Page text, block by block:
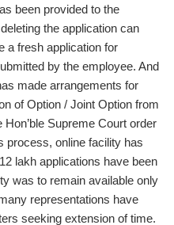
been provided to the
the application can
a fresh application for
by the employee. And
made arrangements for
of Option / Joint Option from
Supreme Court order
process, online facility has
lakh applications have been
was to remain available only
representations have
seeking extension of time.